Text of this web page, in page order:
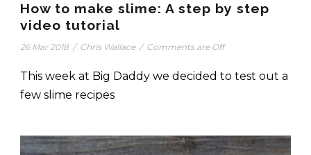
How to make slime: A step by step
video tutorial
26 Mar 2018 / Chris Wallace / Comments are Off
This week at Big Daddy we decided to test out a
few slime recipes